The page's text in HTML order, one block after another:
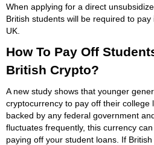
When applying for a direct
British students will be required to
UK.
How To Pay Off
British Crypto?
A new study shows that younger
cryptocurrency to pay off their college
backed by any federal government
fluctuates frequently, this currency
paying off your student loans. If